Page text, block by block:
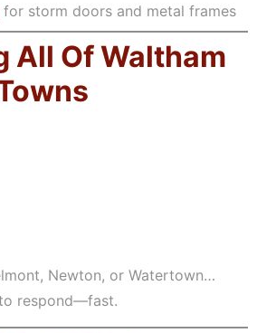
for storm doors and metal frames
All Of Waltham
Newton, or Watertown…
respond—fast.